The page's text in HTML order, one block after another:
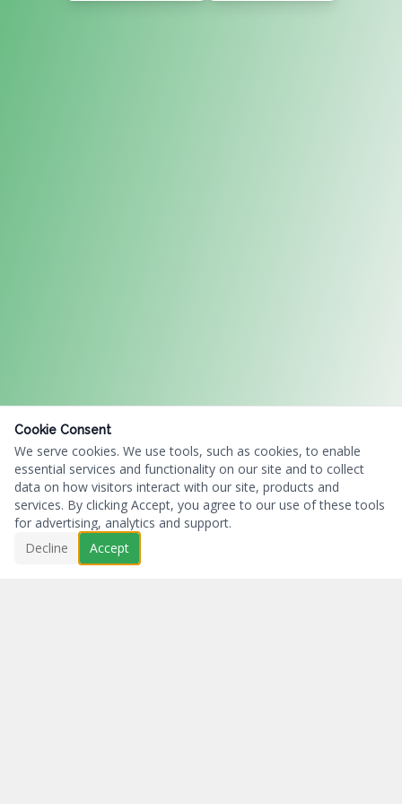
Cookie Consent
We serve cookies. We use tools, such as cookies, to enable
essential services and functionality on our site and to collect
data on how visitors interact with our site, products and
services. By clicking Accept, you agree to our use of these tools
for advertising, analytics and support.
Decline
Accept